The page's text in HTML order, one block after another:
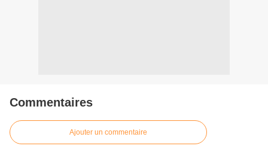
Commentaires
Ajouter un commentaire